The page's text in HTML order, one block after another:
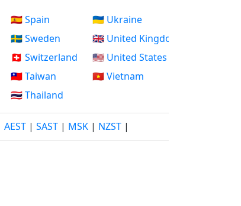
🇪🇸 Spain
🇸🇪 Sweden
🇨🇭 Switzerland
🇹🇼 Taiwan
🇹🇭 Thailand
🇺🇦 Ukraine
🇬🇧 United Kingdom
🇺🇸 United States
🇻🇳 Vietnam
AEST | SAST | MSK | NZST |